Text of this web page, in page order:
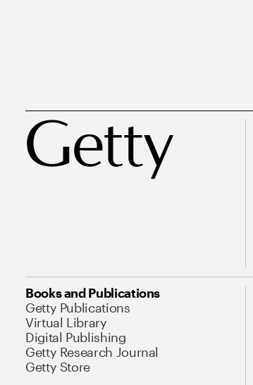
Books and Publications
Getty Publications
Virtual Library
Digital Publishing
Getty Research Journal
Getty Store